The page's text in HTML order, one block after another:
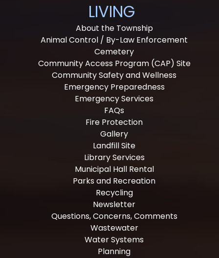
LIVING
About the Township
Animal Control / By-Law Enforcement
Cemetery
Community Access Program (CAP) Site
Community Safety and Wellness
Emergency Preparedness
Emergency Services
FAQs
Fire Protection
Gallery
Landfill Site
Library Services
Municipal Hall Rental
Parks and Recreation
Recycling
Newsletter
Questions, Concerns, Comments
Wastewater
Water Systems
Planning